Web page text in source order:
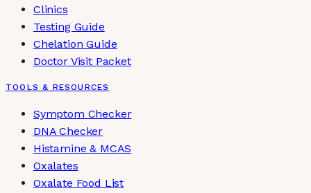
Clinics
Testing Guide
Chelation Guide
Doctor Visit Packet
TOOLS & RESOURCES
Symptom Checker
DNA Checker
Histamine & MCAS
Oxalates
Oxalate Food List